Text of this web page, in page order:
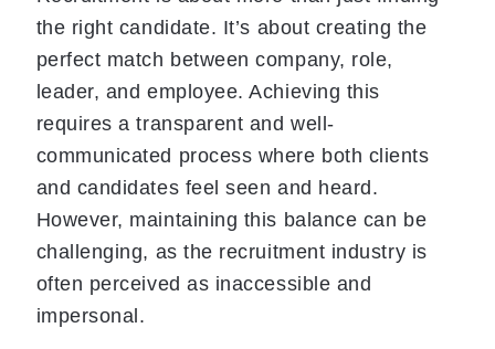
the right candidate. It’s about creating the
perfect match between company, role,
leader, and employee. Achieving this
requires a transparent and well-
communicated process where both clients
and candidates feel seen and heard.
However, maintaining this balance can be
challenging, as the recruitment industry is
often perceived as inaccessible and
impersonal.